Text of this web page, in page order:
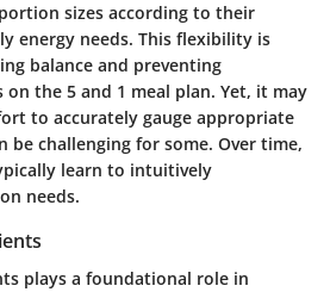
sizes according to their
energy needs. This flexibility is
balance and preventing
the 5 and 1 meal plan. Yet, it may
to accurately gauge appropriate
be challenging for some. Over time,
learn to intuitively
needs.
plays a foundational role in